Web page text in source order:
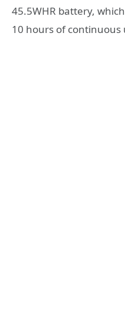
45.5WHR battery,
10 hours of continuous